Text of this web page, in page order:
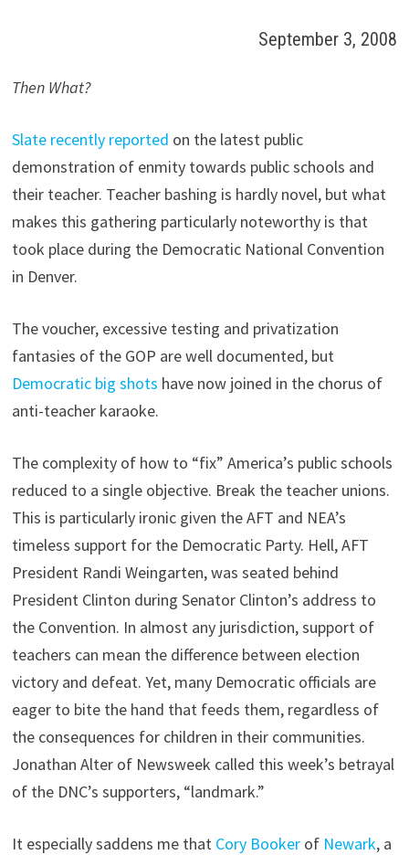
September 3, 2008
Then What?
Slate recently reported on the latest public
demonstration of enmity towards public schools and
their teacher. Teacher bashing is hardly novel, but what
makes this gathering particularly noteworthy is that
took place during the Democratic National Convention
in Denver.
The voucher, excessive testing and privatization
fantasies of the GOP are well documented, but
Democratic big shots have now joined in the chorus of
anti-teacher karaoke.
The complexity of how to “fix” America’s public schools
reduced to a single objective. Break the teacher unions.
This is particularly ironic given the AFT and NEA’s
timeless support for the Democratic Party. Hell, AFT
President Randi Weingarten, was seated behind
President Clinton during Senator Clinton’s address to
the Convention. In almost any jurisdiction, support of
teachers can mean the difference between election
victory and defeat. Yet, many Democratic officials are
eager to bite the hand that feeds them, regardless of
the consequences for children in their communities.
Jonathan Alter of Newsweek called this week’s betrayal
of the DNC’s supporters, “landmark.”
It especially saddens me that Cory Bookerof Newark, a